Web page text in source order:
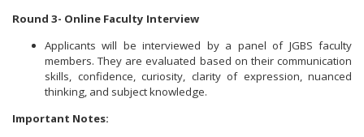
Round 3- Online Faculty Interview
Applicants will be interviewed by a panel of JGBS faculty
members. They are evaluated based on their communication
skills, confidence, curiosity, clarity of expression, nuanced
thinking, and subject knowledge.
Important Notes: